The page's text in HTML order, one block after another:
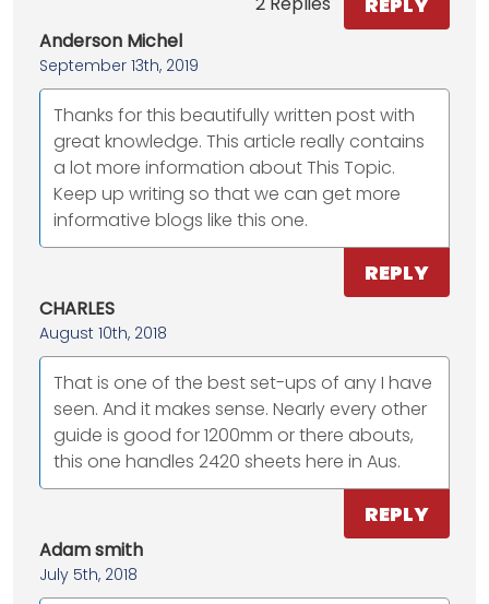
Anderson Michel
September 13th, 2019
Thanks for this beautifully written post with
great knowledge. This article really contains
a lot more information about This Topic.
Keep up writing so that we can get more
informative blogs like this one.
REPLY
CHARLES
August 10th, 2018
That is one of the best set-ups of any I have
seen. And it makes sense. Nearly every other
guide is good for 1200mm or there abouts,
this one handles 2420 sheets here in Aus.
REPLY
Adam smith
July 5th, 2018